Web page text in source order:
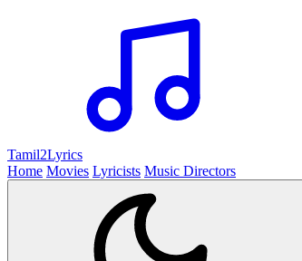
Tamil2Lyrics
Home Movies Lyricists Music Directors